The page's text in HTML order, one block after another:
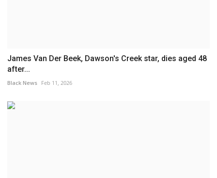
James Van Der Beek, Dawson's Creek star, dies aged 48
after...
Black News Feb 11, 2026